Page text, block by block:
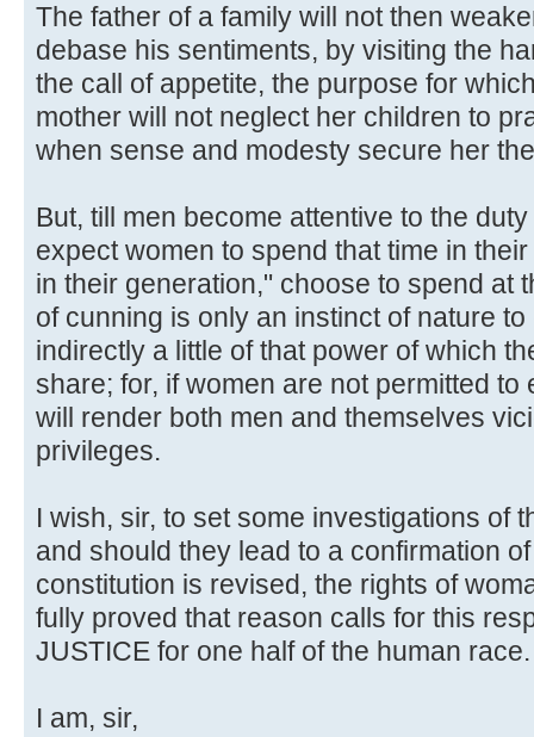
The father of a family will not then
debase his sentiments, by visiting the
the call of appetite, the purpose for
mother will not neglect her children to
when sense and modesty secure her
But, till men become attentive to the
expect women to spend that time in
in their generation," choose to spend at
of cunning is only an instinct of nature
indirectly a little of that power of which
share; for, if women are not permitted
will render both men and themselves
privileges.
I wish, sir, to set some investigations of
and should they lead to a confirmation
constitution is revised, the rights of
fully proved that reason calls for this
JUSTICE for one half of the human race.
I am, sir,